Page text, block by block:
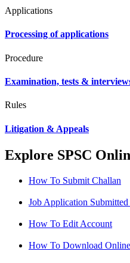
Applications
Processing of applications
Procedure
Examination, tests &
Rules
Litigation & Appeals
Explore SPSC
How To Submit Challan
Job Application
How To Edit Account
How To Download